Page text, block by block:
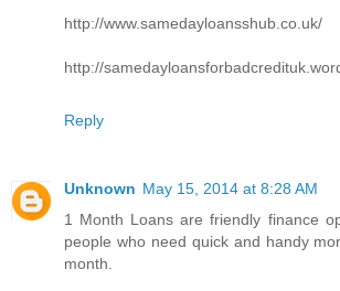
http://www.samedayloansshub.co.uk/
http://
Reply
Unknown May 15, 2014 at 8:28 AM
1 Month Loans are friendly finance
people who need quick and handy
month.